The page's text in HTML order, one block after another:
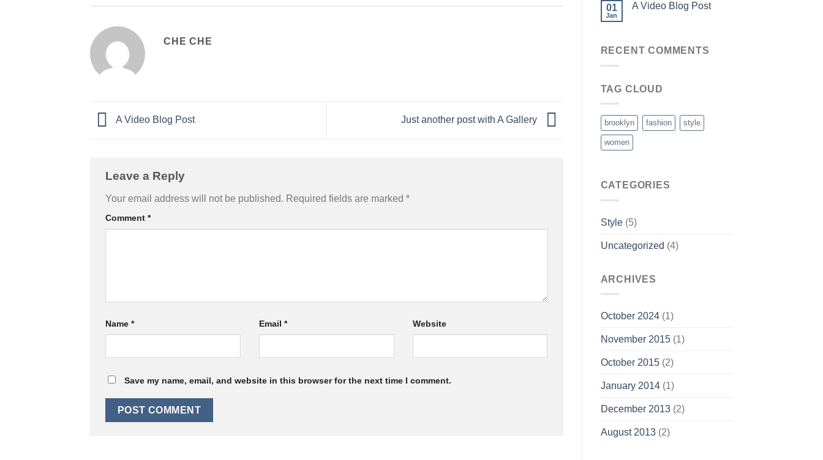
CHE CHE
A Video Blog Post Just another post with A Gallery
Leave a Reply
Your email address will not be published. Required fields are marked *
Comment *
Name * Email * Website
Save my name, email, and website in this browser for the next time I comment.
01
Jan
A Video Blog Post
RECENT COMMENTS
TAG CLOUD
brooklyn fashion style
women
CATEGORIES
Style(5)
Uncategorized (4)
ARCHIVES
October 2024(1)
November 2015(1)
October 2015(2)
January 2014(1)
December 2013(2)
August 2013(2)